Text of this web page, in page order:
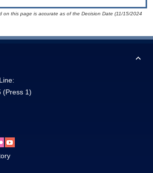
on this page is accurate as of the Decision Date (11/15/2024
(Press 1)